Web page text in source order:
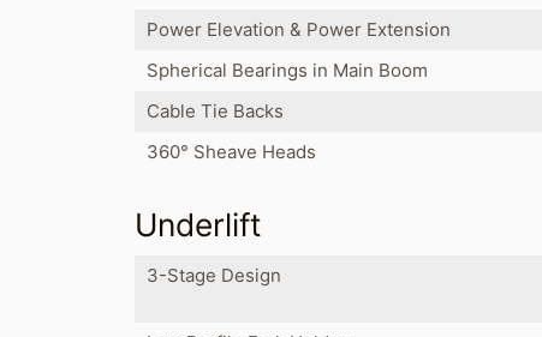
Power Elevation & Power Extension
Spherical Bearings in Main Boom
Cable Tie Backs
360° Sheave Heads
Underlift
3-Stage Design